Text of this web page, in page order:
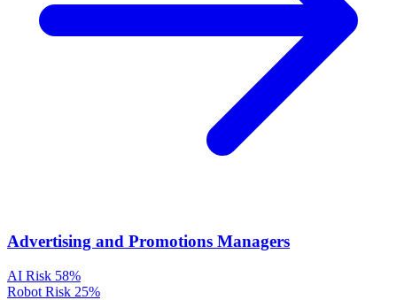
Advertising and Promotions Managers
AI Risk 58%
Robot Risk 25%